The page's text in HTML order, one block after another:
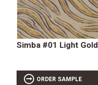
Simba #01 Light Gold
ORDER SAMPLE